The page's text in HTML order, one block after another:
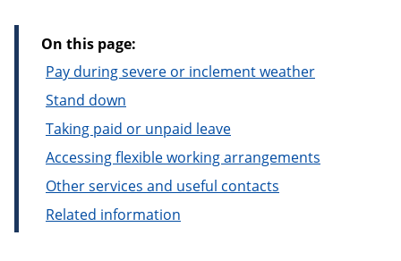
On this page:
Pay during severe or inclement weather
Stand down
Taking paid or unpaid leave
Accessing flexible working arrangements
Other services and useful contacts
Related information